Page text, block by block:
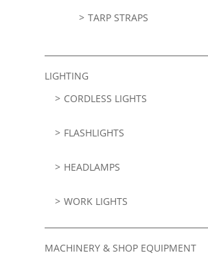
TARP STRAPS
LIGHTING
CORDLESS LIGHTS
FLASHLIGHTS
HEADLAMPS
WORK LIGHTS
MACHINERY & SHOP EQUIPMENT